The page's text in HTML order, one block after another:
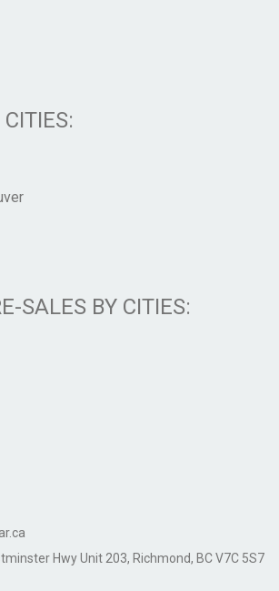
SALES BY CITIES:
Hwy Unit 203, Richmond, BC V7C 5S7